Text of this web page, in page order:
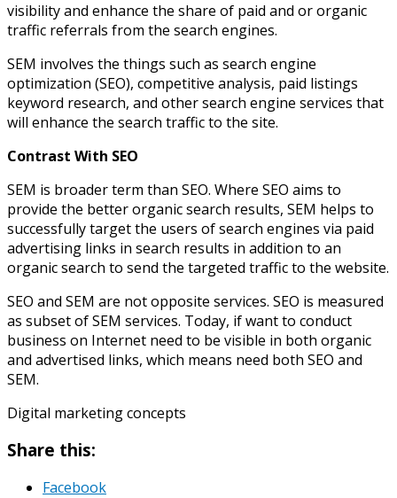
visibility and enhance the share of paid and or organic
traffic referrals from the search engines.
SEM involves the things such as search engine
optimization (SEO), competitive analysis, paid listings
keyword research, and other search engine services that
will enhance the search traffic to the site.
Contrast With SEO
SEM is broader term than SEO. Where SEO aims to
provide the better organic search results, SEM helps to
successfully target the users of search engines via paid
advertising links in search results in addition to an
organic search to send the targeted traffic to the website.
SEO and SEM are not opposite services. SEO is measured
as subset of SEM services. Today, if want to conduct
business on Internet need to be visible in both organic
and advertised links, which means need both SEO and
SEM.
Digital marketing concepts
Share this:
Facebook